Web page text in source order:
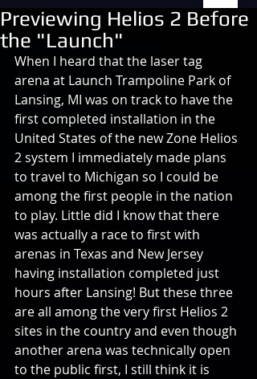
Previewing Helios 2 Before
the "Launch"
When I heard that the laser tag
arena at Launch Trampoline Park of
Lansing, MI was on track to have the
first completed installation in the
United States of the new Zone Helios
2 system I immediately made plans
to travel to Michigan so I could be
among the first people in the nation
to play. Little did I know that there
was actually a race to first with
arenas in Texas and New Jersey
having installation completed just
hours after Lansing! But these three
are all among the very first Helios 2
sites in the country and even though
another arena was technically open
to the public first, I still think it is